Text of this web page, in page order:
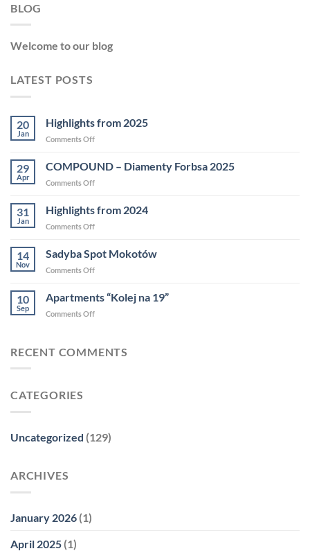
BLOG
Welcome to our blog
LATEST POSTS
20
Jan
Highlights from 2025
Comments Offon
from
2025
29
Apr
COMPOUND – Diamenty Forbsa 2025
Comments Offon
–
Diamenty
Forbsa
31
Jan
Highlights from 2024
Comments Offon
from
2024
14
Nov
Sadyba Spot Mokotów
Comments Offon
Spot
Mokotów
10
Sep
Apartments “Kolej na 19”
Comments Offon
na
RECENT COMMENTS
CATEGORIES
Uncategorized (129)
ARCHIVES
January 2026 (1)
April 2025 (1)